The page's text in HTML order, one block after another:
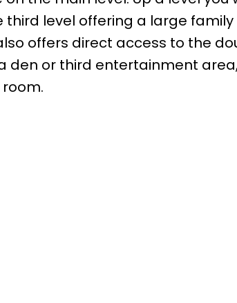
third level offering a large
offers direct access to the
den or third entertainment